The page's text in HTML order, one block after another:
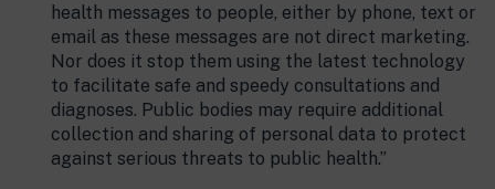
health messages to people, either by phone, text or
email as these messages are not direct marketing.
Nor does it stop them using the latest technology
to facilitate safe and speedy consultations and
diagnoses. Public bodies may require additional
collection and sharing of personal data to protect
against serious threats to public health.”